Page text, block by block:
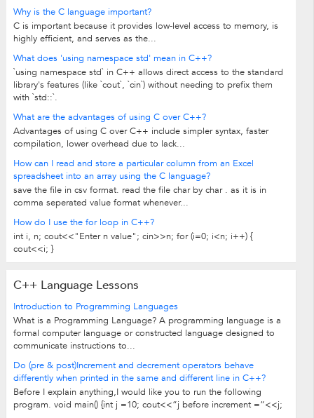
Why is the C language important?
C is important because it provides low-level access to memory, is
highly efficient, and serves as the...
What does 'using namespace std' mean in C++?
`using namespace std` in C++ allows direct access to the standard
library's features (like `cout`, `cin`) without needing to prefix them
with `std::`.
What are the advantages of using C over C++?
Advantages of using C over C++ include simpler syntax, faster
compilation, lower overhead due to lack...
How can I read and store a particular column from an Excel
spreadsheet into an array using the C language?
save the file in csv format. read the file char by char . as it is in
comma seperated value format whenever...
How do I use the for loop in C++?
int i, n; cout<<"Enter n value"; cin>>n; for (i=0; i<n; i++) {
cout<<i; }
C++ Language Lessons
Introduction to Programming Languages
What is a Programming Language? A programming language is a
formal computer language or constructed language designed to
communicate instructions to...
Do (pre & post)Increment and decrement operators behave
differently when printed in the same and different line in C++?
Before I explain anything,I would like you to run the following
program. void main() {int j =10; cout<<“j before increment =“<<j;